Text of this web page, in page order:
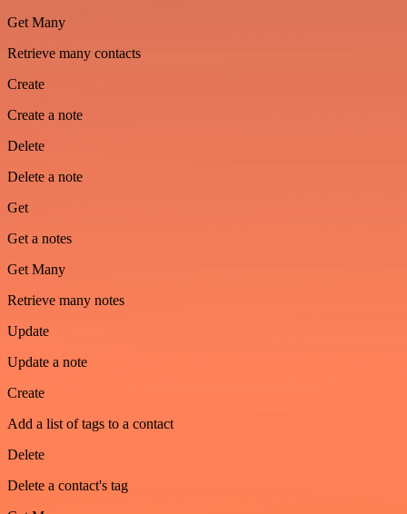
Get Many
Retrieve many contacts
Create
Create a note
Delete
Delete a note
Get
Get a notes
Get Many
Retrieve many notes
Update
Update a note
Create
Add a list of tags to a contact
Delete
Delete a contact's tag